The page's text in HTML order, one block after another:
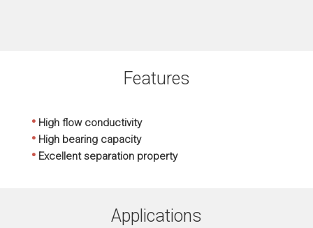
Features
• High flow conductivity
• High bearing capacity
• Excellent separation property
Applications